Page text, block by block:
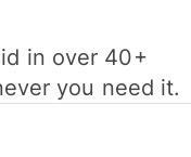
in over 40+
you need it.